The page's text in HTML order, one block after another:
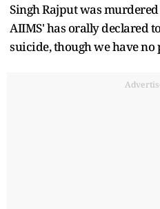
Singh Rajput was
AIIMS' has orally declared
suicide, though we have no